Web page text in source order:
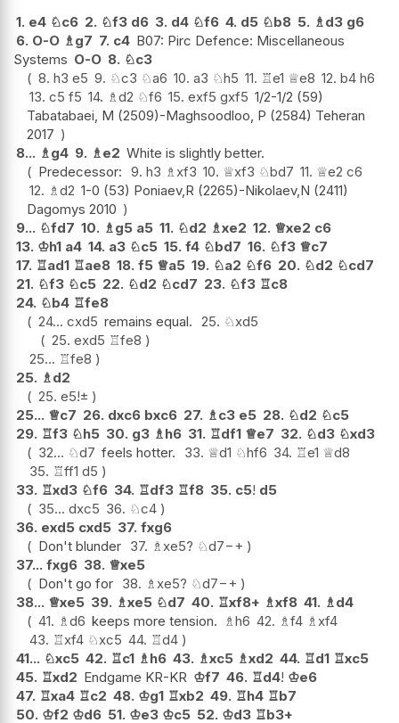
1. e4 ♘c6 2. ♘f3 d6 3. d4 ♘f6 4. d5 ♘b8 5. ♗ d3 g6
6. O-O ♗ g7 7. c4 B07: Pirc Defence: Miscellaneous
Systems O-O 8. ♘c3
8. h3 e5 9. ♘c3 ♘a6 10. a3 ♘h5 11. ♖e1 ♕e8 12. b4 h6
13. c5 f5 14. ♗d2 ♘f6 15. exf5 gxf5 1/2-1/2 (59)
Tabatabaei, M (2509)-Maghsoodloo, P (2584) Teheran
2017
8... ♗ g4 9. ♗ e2 White is slightly better.
Predecessor: 9. h3 ♗ xf3 10. ♕xf3 ♘bd7 11. ♕e2 c6
12. ♗d2 1-0 (53) Poniaev,R (2265)-Nikolaev,N (2411)
Dagomys 2010
9... ♘fd7 10. ♗ g5 a5 11. ♘d2 ♗xe2 12. ♕xe2 c6
13. ♔h1 a4 14. a3 ♘c5 15. f4 ♘bd7 16. ♘f3 ♕c7
17. ♖ad1 ♖ae8 18. f5 ♕a5 19. ♘a2 ♘f6 20. ♘d2 ♘cd7
21. ♘f3 ♘c5 22. ♘d2 ♘cd7 23. ♘f3 ♖c8
24. ♘b4 ♖fe8
24... cxd5 remains equal. 25. ♘xd5
25. exd5 ♖fe8
25... ♖fe8
25. ♗ d2
25. e5!±
25... ♕c7 26. dxc6 bxc6 27. ♗ c3 e5 28. ♘d2 ♘c5
29. ♖f3 ♘h5 30. g3 ♗ h6 31. ♖df1 ♕e7 32. ♘d3 ♘xd3
32... ♘d7 feels hotter. 33. ♕d1 ♘hf6 34. ♖e1 ♕d8
35. ♖ff1 d5
33. ♖xd3 ♘f6 34. ♖df3 ♖f8 35. c5! d5
35... dxc5 36. ♘c4
36. exd5 cxd5 37. fxg6
Don't blunder 37. ♗ xe5? ♘d7−+
37... fxg6 38. ♕xe5
Don't go for 38. ♗ xe5? ♘d7−+
38... ♕xe5 39. ♗xe5 ♘d7 40. ♖xf8+ ♗xf8 41. ♗ d4
41. ♗d6 keeps more tension. ♗h6 42. ♗f4 ♗ xf4
43. ♖xf4 ♘xc5 44. ♖d4
41... ♘xc5 42. ♖c1 ♗ h6 43. ♗xc5 ♗xd2 44. ♖d1 ♖xc5
45. ♖xd2 Endgame KR-KR ♔f7 46. ♖d4! ♔e6
47. ♖xa4 ♖c2 48. ♔g1 ♖xb2 49. ♖h4 ♖b7
50. ♔f2 ♔d6 51. ♔e3 ♔c5 52. ♔d3 ♖b3+